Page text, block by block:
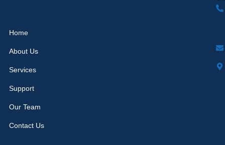
Home
About Us
Services
Support
Our Team
Contact Us